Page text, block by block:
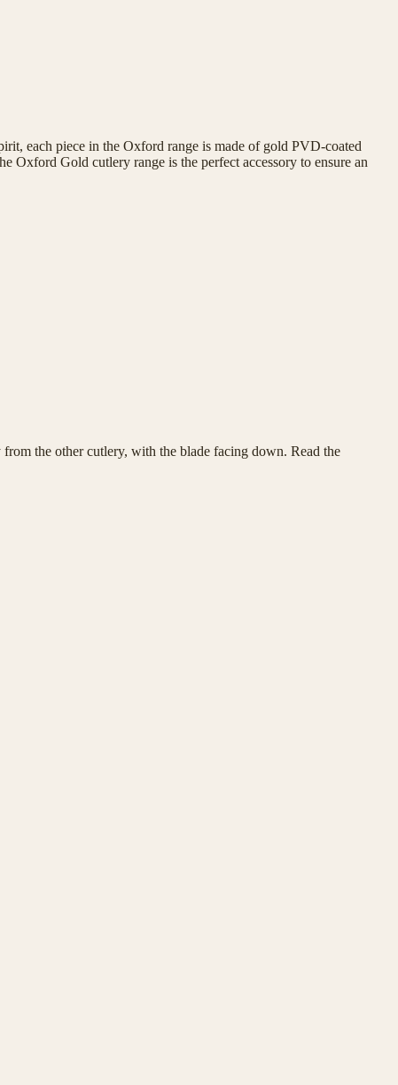
each piece in the Oxford range is made of gold PVD-coated
Oxford Gold cutlery range is the perfect accessory to ensure an
the other cutlery, with the blade facing down. Read the